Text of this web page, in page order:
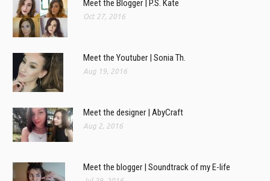
Meet the Blogger | P.S. Kate
Oct 27, 2016
Meet the Youtuber | Sonia Th.
Aug 19, 2016
Meet the designer | AbyCraft
Aug 2, 2016
Meet the blogger | Soundtrack of my E-life